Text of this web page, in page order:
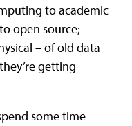
to academic
open source;
– of old data
getting
some time